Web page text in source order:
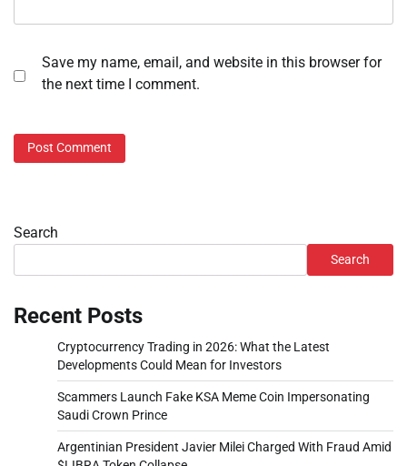
Save my name, email, and website in this browser for
the next time I comment.
Search
Search
Recent Posts
Cryptocurrency Trading in 2026: What the Latest
Developments Could Mean for Investors
Scammers Launch Fake KSA Meme Coin Impersonating
Saudi Crown Prince
Argentinian President Javier Milei Charged With Fraud Amid